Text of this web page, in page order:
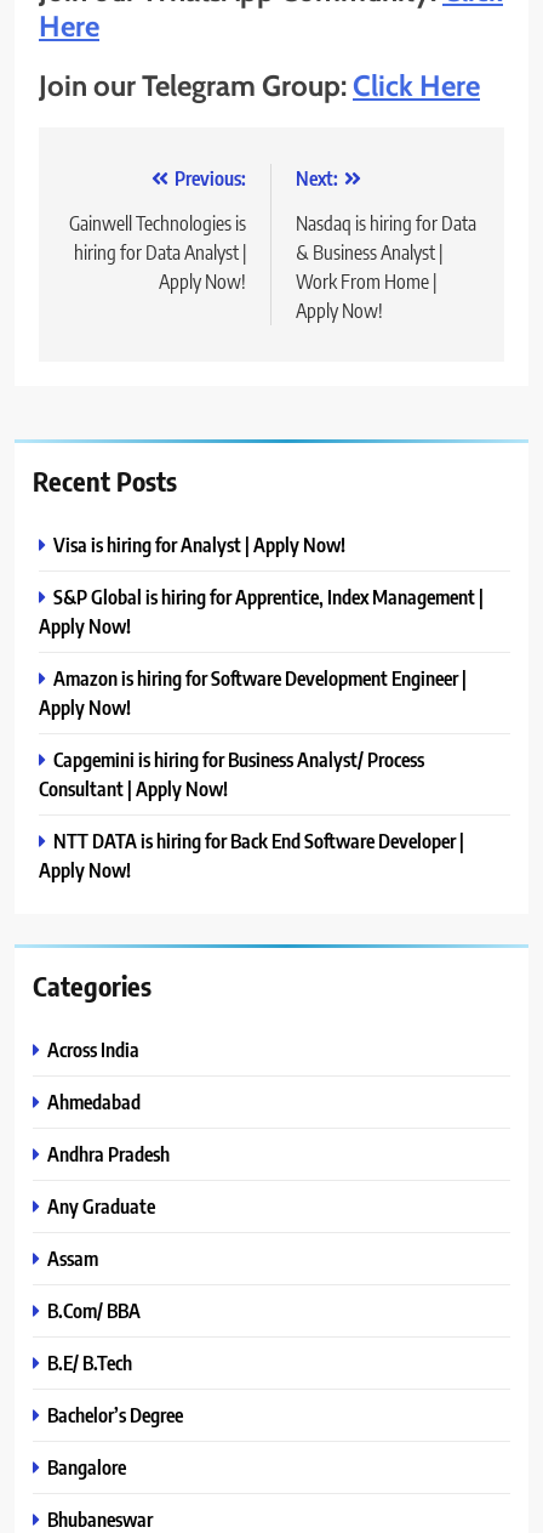
Here
Join our Telegram Group:Click Here
navigation
Previous:
Gainwell Technologies is
hiring for Data Analyst |
Apply Now!
Next:
Nasdaq is hiring for Data
& Business Analyst |
Work From Home |
Apply Now!
Recent Posts
Visa is hiring for Analyst | Apply Now!
S&P Global is hiring for Apprentice, Index Management |
Apply Now!
Amazon is hiring for Software Development Engineer |
Apply Now!
Capgemini is hiring for Business Analyst/ Process
Consultant | Apply Now!
NTT DATA is hiring for Back End Software Developer |
Apply Now!
Categories
Across India
Ahmedabad
Andhra Pradesh
Any Graduate
Assam
B.Com/ BBA
B.E/ B.Tech
Bachelor’s Degree
Bangalore
Bhubaneswar